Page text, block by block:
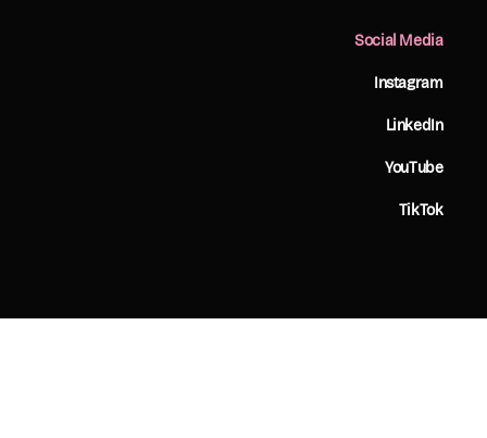
Social Media
Instagram
LinkedIn
YouTube
TikTok